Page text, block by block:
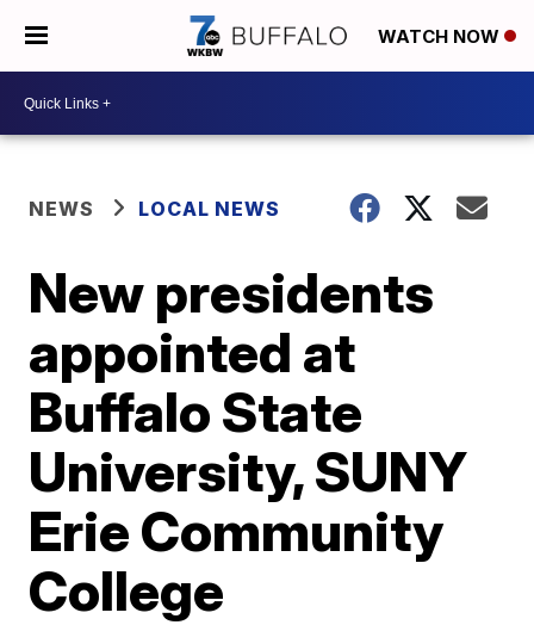
WATCH NOW
NEWS LOCAL NEWS
New presidents
appointed at
Buffalo State
University, SUNY
Erie Community
College